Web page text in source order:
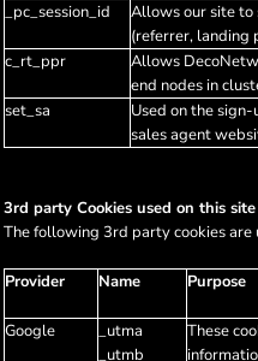
_pc_session_id
Allows our site to
(referrer, landing
c_rt_ppr
Allows
end nodes in
set_sa
Used on the
sales agent
3rd party Cookies used on this site
The following 3rd party cookies are
Provider Name Purpose
Google
_utma
_utmb
These